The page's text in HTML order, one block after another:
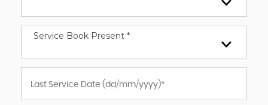
Service Book Present *